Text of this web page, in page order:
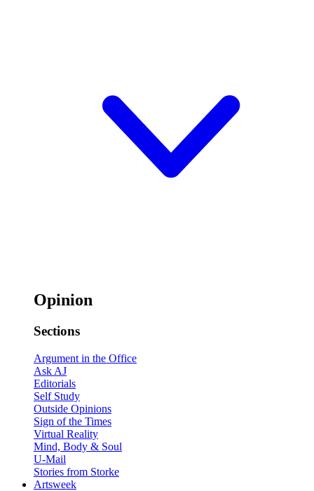
Opinion
Sections
Argument in the Office
Ask AJ
Editorials
Self Study
Outside Opinions
Sign of the Times
Virtual Reality
Mind, Body & Soul
U-Mail
Stories from Storke
Artsweek